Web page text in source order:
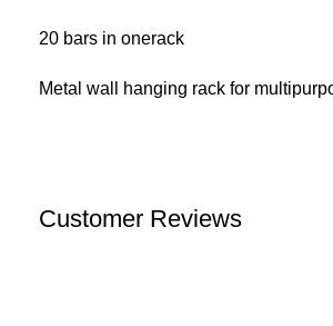
20 bars in onerack
Metal wall hanging rack for
Customer Reviews